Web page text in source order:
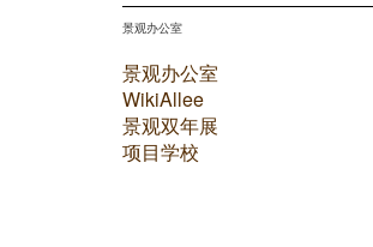
景观办公室
景观办公室
WikiAllee
景观双年展
项目学校